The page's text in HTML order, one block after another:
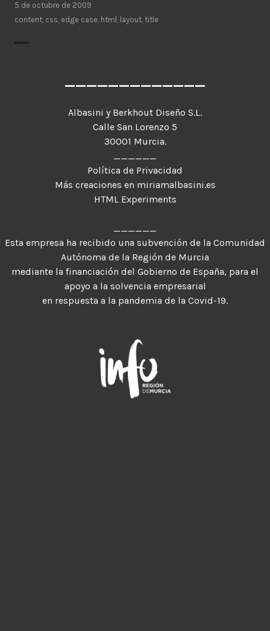
5 de octubre de 2009
content, css, edge case, html , layout, title
_____________
Albasini y Berkhout Diseño S.L.
Calle San Lorenzo 5
30001 Murcia.
______
Política de Privacidad
Más creaciones en miriamalbasini.es
HTML Experiments
______
Esta empresa ha recibido una subvención de la Comunidad
Autónoma de la Región de Murcia
mediante la financiación del Gobierno de España, para el
apoyo a la solvencia empresarial
en respuesta a la pandemia de la Covid-19.